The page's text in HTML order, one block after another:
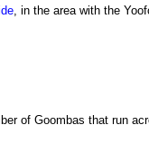
, in the area with the
of Goombas that run